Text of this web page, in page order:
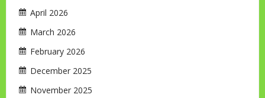
April 2026
March 2026
February 2026
December 2025
November 2025